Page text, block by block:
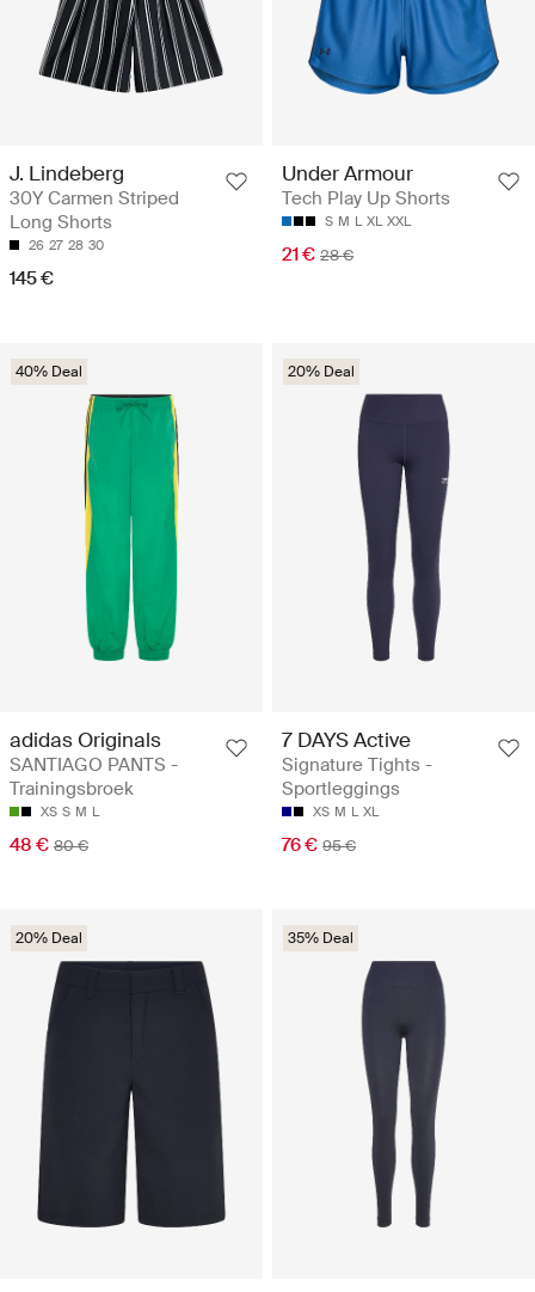
J. Lindeberg
30Y Carmen Striped
Long Shorts
26 27 28 30
145 €
Under Armour
Tech Play Up Shorts
S M L XL XXL
21 € 28 €
40% Deal
adidas Originals
SANTIAGO PANTS -
Trainingsbroek
XS S M L
48 € 80 €
20% Deal
7 DAYS Active
Signature Tights -
Sportleggings
XS M L XL
76 € 95 €
20% Deal 35% Deal